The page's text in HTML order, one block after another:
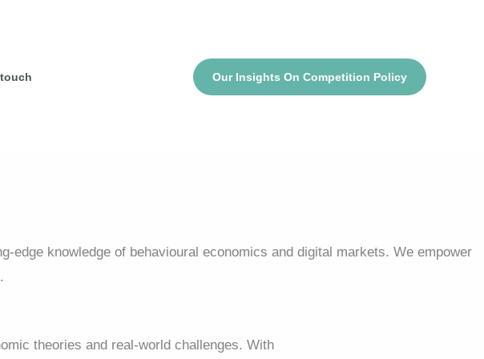
Our Insights On Competition Policy
knowledge of behavioural economics and digital markets. We empower
theories and real-world challenges. With